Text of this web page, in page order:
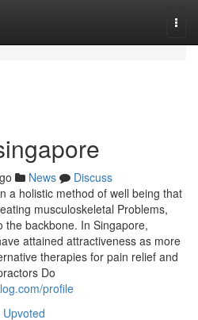
News
Discuss
a holistic method of well being that
musculoskeletal Problems,
the backbone. In Singapore,
attained attractiveness as more
therapies for pain relief and
Do
profile